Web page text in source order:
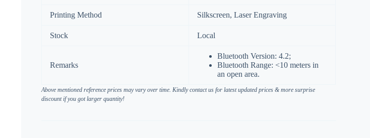
Printing Method Silkscreen, Laser Engraving
Stock Local
Remarks
Bluetooth Version: 4.2;
Bluetooth Range: <10 meters in
an open area.
Above mentioned reference prices may vary over time. Kindly contact us for latest updated prices & more surprise
discount if you got larger quantity!